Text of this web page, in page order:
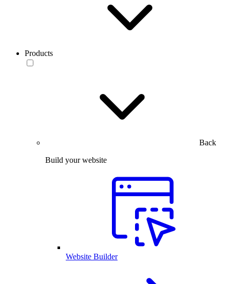
Products
Back
Build your website
Website Builder